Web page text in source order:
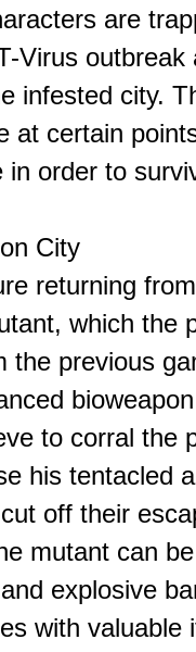
are
Virus outbreak
infested city.
at certain
in order to
City
returning
which the
the previous
to corral the
his tentacled
off their
mutant can
explosive
with valuable